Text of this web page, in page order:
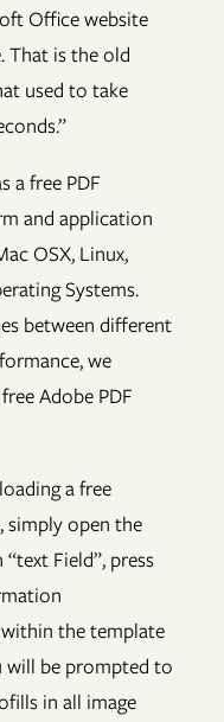
Office website
That is the old
used to take
a free PDF
and application
OSX, Linux,
Systems.
between different
we
Adobe PDF
a free
simply open the
Field”, press
the template
will be prompted to
in all image